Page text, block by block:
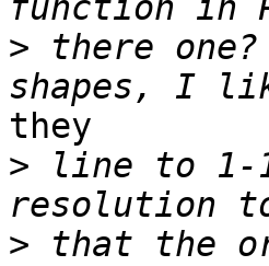
> there
they
> line to 1-
>